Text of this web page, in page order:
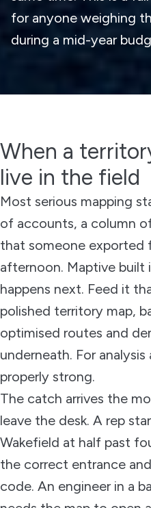
for anyone weighing
during a mid-year
When a
live in the field
Most serious mapping
of accounts, a column
that someone exported
afternoon. Maptive
happens next. Feed it
polished territory map,
optimised routes and
underneath. For
properly strong.
The catch arrives the
leave the desk. A rep
Wakefield at half past
the correct entrance
code. An engineer in a